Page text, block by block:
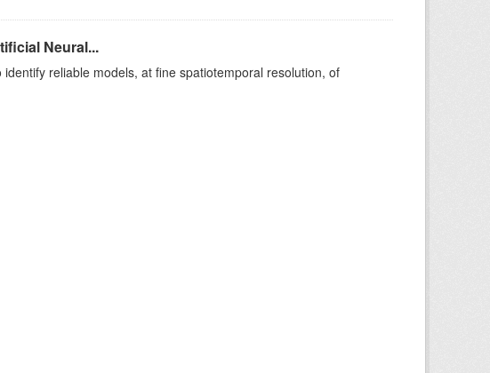
Neural...
reliable models, at fine spatiotemporal resolution, of